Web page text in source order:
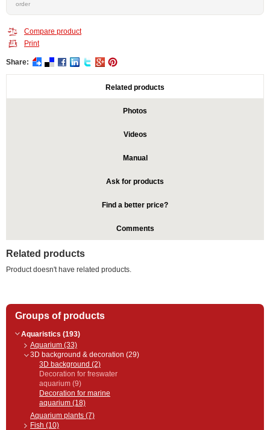
order
Compare product
Print
Share:
Related products
Photos
Videos
Manual
Ask for products
Find a better price?
Comments
Related products
Product doesn't have related products.
Groups of products
Aquaristics (193)
Aquarium (33)
3D background & decoration (29)
3D background (2)
Decoration for freswater
aquarium (9)
Decoration for marine
aquarium (18)
Aquarium plants (7)
Fish (10)